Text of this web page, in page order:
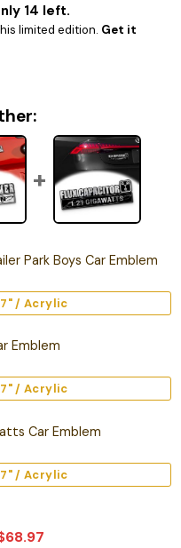
14 left.
limited edition. Get it
Park Boys Car Emblem
/ Acrylic
Emblem
/ Acrylic
Car Emblem
/ Acrylic
68.97